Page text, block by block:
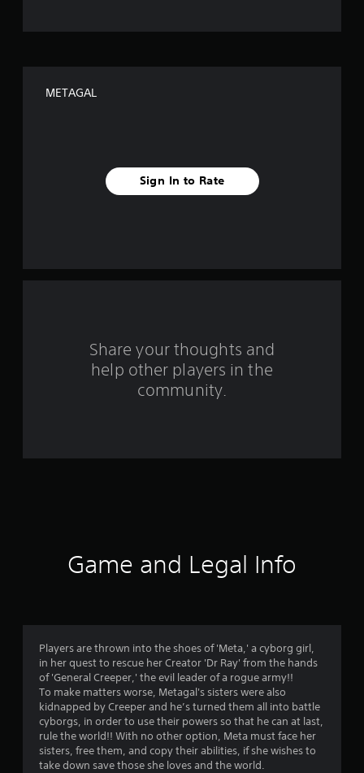
r
t
i
g
s
METAGAL
Sign In to Rate
Share your thoughts and
help other players in the
community.
Game and Legal Info
Players are thrown into the shoes of 'Meta,' a cyborg girl,
in her quest to rescue her Creator 'Dr Ray' from the hands
of 'General Creeper,' the evil leader of a rogue army!!
To make matters worse, Metagal's sisters were also
kidnapped by Creeper and he’s turned them all into battle
cyborgs, in order to use their powers so that he can at last,
rule the world!! With no other option, Meta must face her
sisters, free them, and copy their abilities, if she wishes to
take down save those she loves and the world.